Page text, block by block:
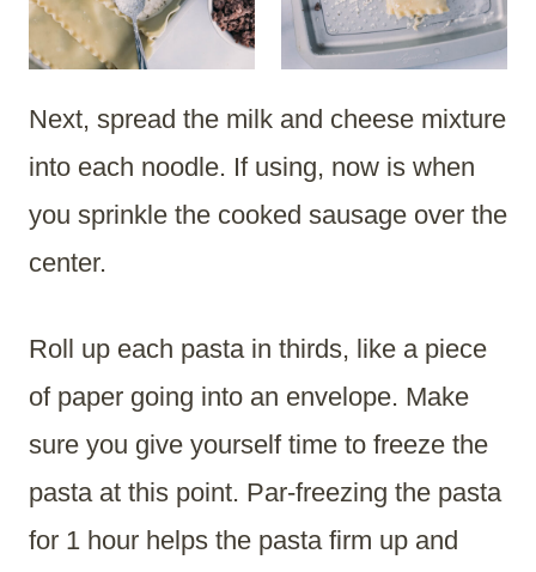
Next, spread the milk and cheese mixture
into each noodle. If using, now is when
you sprinkle the cooked sausage over the
center.
Roll up each pasta in thirds, like a piece
of paper going into an envelope. Make
sure you give yourself time to freeze the
pasta at this point. Par-freezing the pasta
for 1 hour helps the pasta firm up and